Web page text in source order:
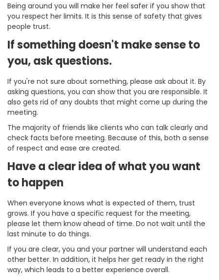
Being around you will make her feel safer if you show that
you respect her limits. It is this sense of safety that gives
people trust.
If something doesn't make sense to
you, ask questions.
If you're not sure about something, please ask about it. By
asking questions, you can show that you are responsible. It
also gets rid of any doubts that might come up during the
meeting.
The majority of friends like clients who can talk clearly and
check facts before meeting. Because of this, both a sense
of respect and ease are created.
Have a clear idea of what you want
to happen
When everyone knows what is expected of them, trust
grows. If you have a specific request for the meeting,
please let them know ahead of time. Do not wait until the
last minute to do things.
If you are clear, you and your partner will understand each
other better. In addition, it helps her get ready in the right
way, which leads to a better experience overall.